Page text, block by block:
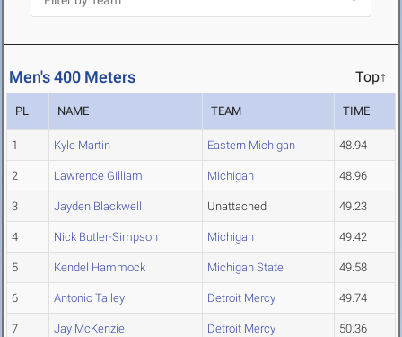
Men's 400 Meters Top↑
PL NAME TEAM TIME
1 Kyle Martin Eastern Michigan 48.94
2 Lawrence Gilliam Michigan 48.96
3 Jayden Blackwell Unattached 49.23
4 Nick Butler-Simpson Michigan 49.42
5 Kendel Hammock Michigan State 49.58
6 Antonio Talley Detroit Mercy 49.74
7 Jay McKenzie Detroit Mercy 50.36